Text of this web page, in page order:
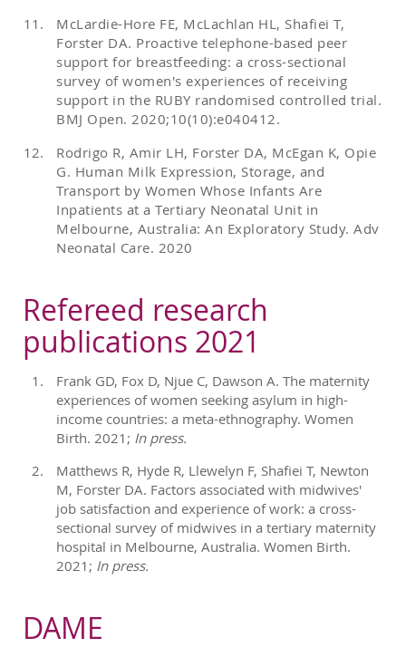
McLardie-Hore FE, McLachlan HL, Shafiei T,
Forster DA. Proactive telephone-based peer
support for breastfeeding: a cross-sectional
survey of women's experiences of receiving
support in the RUBY randomised controlled trial.
BMJ Open. 2020;10(10):e040412.
Rodrigo R, Amir LH, Forster DA, McEgan K, Opie
G. Human Milk Expression, Storage, and
Transport by Women Whose Infants Are
Inpatients at a Tertiary Neonatal Unit in
Melbourne, Australia: An Exploratory Study. Adv
Neonatal Care. 2020
Refereed research
publications 2021
Frank GD, Fox D, Njue C, Dawson A. The maternity
experiences of women seeking asylum in high-
income countries: a meta-ethnography. Women
Birth. 2021; In press.
Matthews R, Hyde R, Llewelyn F, Shafiei T, Newton
M, Forster DA. Factors associated with midwives'
job satisfaction and experience of work: a cross-
sectional survey of midwives in a tertiary maternity
hospital in Melbourne, Australia. Women Birth.
2021; In press.
DAME